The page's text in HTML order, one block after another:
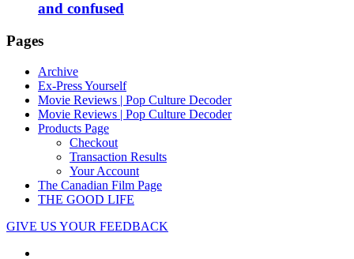
and confused
Pages
Archive
Ex-Press Yourself
Movie Reviews | Pop Culture Decoder
Movie Reviews | Pop Culture Decoder
Products Page
Checkout
Transaction Results
Your Account
The Canadian Film Page
THE GOOD LIFE
GIVE US YOUR FEEDBACK